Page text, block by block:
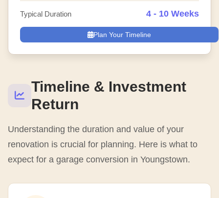
Timeline & Investment
Return
Understanding the duration and value of your
renovation is crucial for planning. Here is what to
expect for a garage conversion in Youngstown.
Typical Duration 4 - 10 Weeks
Plan Your Timeline